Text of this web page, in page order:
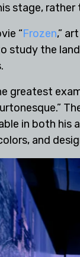
stage, rather
“Frozen,”
study the
greatest
in both his
and